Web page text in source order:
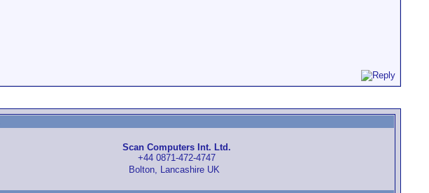
Scan Computers Int. Ltd.
+44 0871-472-4747
Bolton, Lancashire UK